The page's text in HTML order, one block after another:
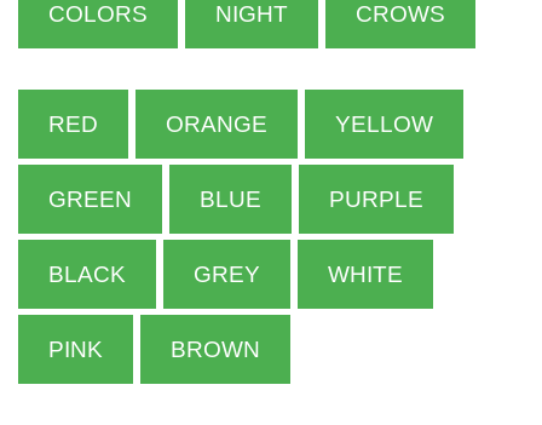
COLORS NIGHT CROWS
RED ORANGE YELLOW
GREEN BLUE PURPLE
BLACK GREY WHITE
PINK BROWN